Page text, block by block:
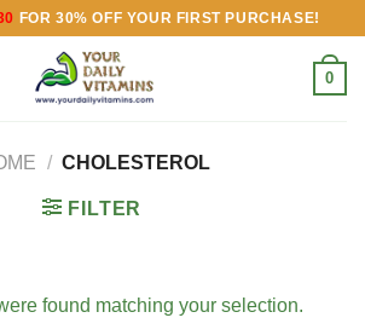
FOR 30% OFF YOUR FIRST PURCHASE!
0
/ CHOLESTEROL
FILTER
found matching your selection.